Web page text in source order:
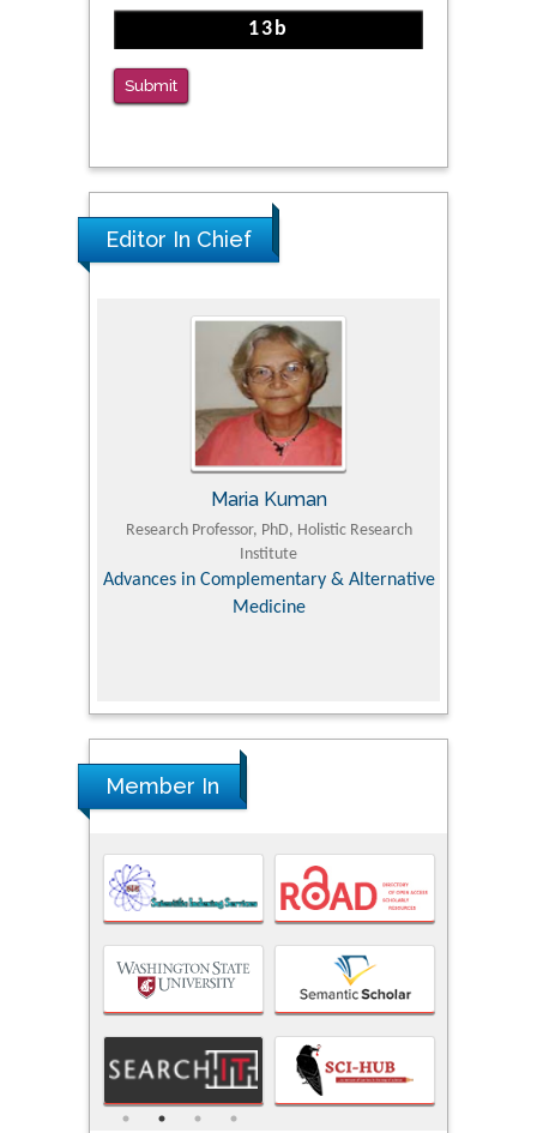
The Americans with Disabilities Act and
Medication Assisted Treatment in
Correctional Settings
PMID: 38770439
Submit
Editor In Chief
Maria Kuman
Research Professor, PhD, Holistic Research
Institute
Advances in Complementary & Alternative
Medicine
Member In